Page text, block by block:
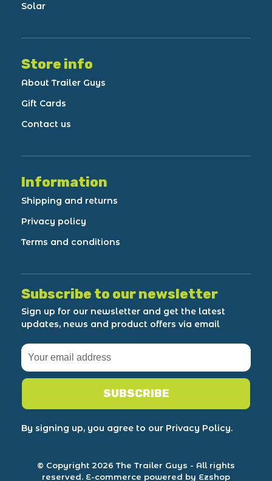
Solar
Store info
About Trailer Guys
Gift Cards
Contact us
Information
Shipping and returns
Privacy policy
Terms and conditions
Subscribe to our newsletter
Sign up for our newsletter and get the latest
updates, news and product offers via email
SUBSCRIBE
By signing up, you agree to our Privacy Policy.
© Copyright 2026 The Trailer Guys - All rights
reserved. E-commerce powered by Ezshop